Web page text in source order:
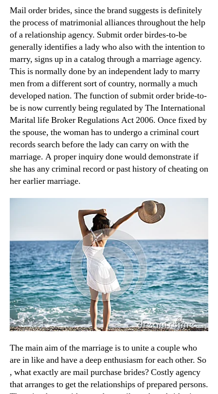
Mail order brides, since the brand suggests is definitely
the process of matrimonial alliances throughout the help
of a relationship agency. Submit order birdes-to-be
generally identifies a lady who also with the intention to
marry, signs up in a catalog through a marriage agency.
This is normally done by an independent lady to marry
men from a different sort of country, normally a much
developed nation. The function of submit order bride-to-
be is now currently being regulated by The International
Marital life Broker Regulations Act 2006. Once fixed by
the spouse, the woman has to undergo a criminal court
records search before the lady can carry on with the
marriage. A proper inquiry done would demonstrate if
she has any criminal record or past history of cheating on
her earlier marriage.
The main aim of the marriage is to unite a couple who
are in like and have a deep enthusiasm for each other. So
, what exactly are mail purchase brides? Costly agency
that arranges to get the relationships of prepared persons.